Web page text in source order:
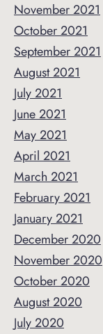
November 2021
October 2021
September 2021
August 2021
July 2021
June 2021
May 2021
April 2021
March 2021
February 2021
January 2021
December 2020
November 2020
October 2020
August 2020
July 2020